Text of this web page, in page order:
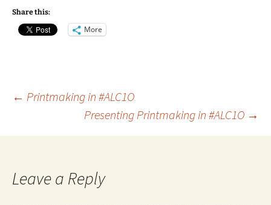
Share this:
More
Post
navigation
← Printmaking in #ALC1O
Presenting Printmaking in #ALC1O →
Leave a Reply